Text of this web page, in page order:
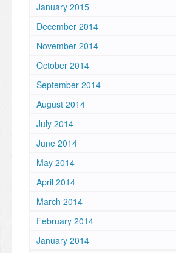
January 2015
December 2014
November 2014
October 2014
September 2014
August 2014
July 2014
June 2014
May 2014
April 2014
March 2014
February 2014
January 2014